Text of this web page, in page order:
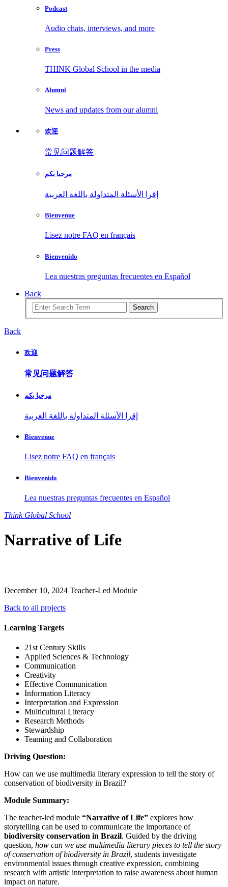
Podcast
Audio chats, interviews, and more
Press
THINK Global School in the media
Alumni
News and updates from our alumni
欢迎
常见问题解答
مرحبا بكم
إقرا الأسئلة المتداولة باللغة العربية
Bienvenue
Lisez notre FAQ en français
Bienvenido
Lea nuestras preguntas frecuentes en Español
Back
Search
Back
欢迎
常见问题解答
مرحبا بكم
إقرا الأسئلة المتداولة باللغة العربية
Bienvenue
Lisez notre FAQ en français
Bienvenido
Lea nuestras preguntas frecuentes en Español
Think Global School
Narrative of Life
December 10, 2024 Teacher-Led Module
Back to all projects
Learning Targets
21st Century Skills
Applied Sciences & Technology
Communication
Creativity
Effective Communication
Information Literacy
Interpretation and Expression
Multicultural Literacy
Research Methods
Stewardship
Teaming and Collaboration
Driving Question:
How can we use multimedia literary expression to tell the story of
conservation of biodiversity in Brazil?
Module Summary:
The teacher-led module “Narrative of Life” explores how
storytelling can be used to communicate the importance of
biodiversity conservation in Brazil. Guided by the driving
question, how can we use multimedia literary pieces to tell the story
of conservation of biodiversity in Brazil, students investigate
environmental issues through creative expression, combining
research with artistic interpretation to raise awareness about human
impact on nature.